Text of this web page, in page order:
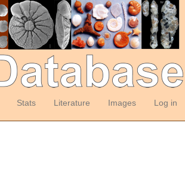
Stats Literature Images Log in